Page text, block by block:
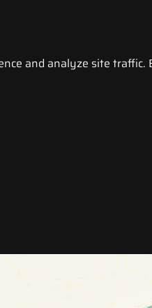
and analyze site